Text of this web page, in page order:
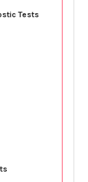
Tests